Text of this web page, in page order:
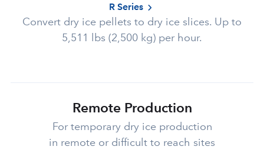
R Series
Convert dry ice pellets to dry ice slices. Up to
5,511 lbs (2,500 kg) per hour.
Remote Production
For temporary dry ice production
in remote or difficult to reach sites